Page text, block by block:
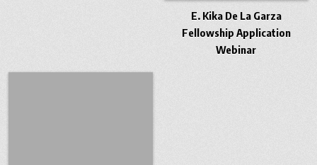
E. Kika De La Garza
Fellowship Application
Webinar